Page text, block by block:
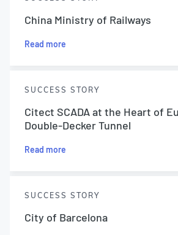
China Ministry of Railways
Read more
SUCCESS STORY
Citect SCADA at the Heart of
Double-Decker Tunnel
Read more
SUCCESS STORY
City of Barcelona